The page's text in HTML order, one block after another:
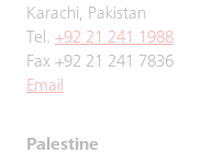
Karachi, Pakistan
Tel. +92 21 241 1988
Fax +92 21 241 7836
Email
Palestine